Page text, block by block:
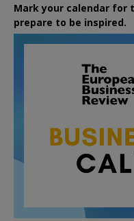
Mark your calendar for
prepare to be inspired.